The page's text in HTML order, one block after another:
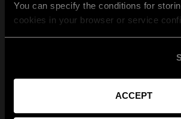
You can specify the conditions for
cookies in your browser or service
ACCEPT